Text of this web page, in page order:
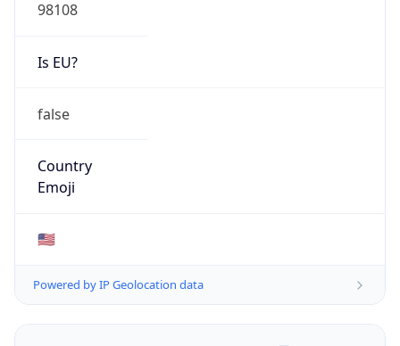
98108
Is EU?
false
Country
Emoji
🇺🇸
Powered by IP Geolocation data